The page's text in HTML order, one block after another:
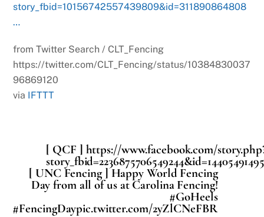
story_fbid=10156742557439809&id=311890864808
…
from Twitter Search / CLT_Fencing
https://twitter.com/CLT_Fencing/status/10384830037
96869120
via IFTTT
[ QCF ] https://www.facebook.com/
[ UNC Fencing ] Happy World Fencing
Day from all of us at Carolina Fencing!
#GoHeels
#FencingDaypic.twitter.com/2yZlCNeFBR